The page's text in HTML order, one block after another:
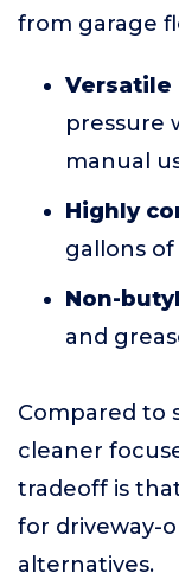
from garage
Versatile
pressure
manual
Highly
gallons
Non-
and
Compared to
cleaner
tradeoff is
for driveway-
alternatives.